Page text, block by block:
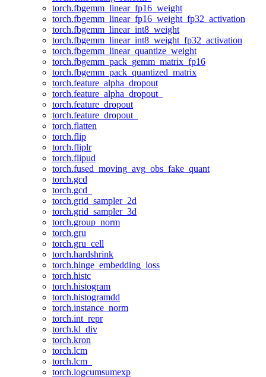
torch.fbgemm_linear_fp16_weight
torch.fbgemm_linear_fp16_weight_fp32_activation
torch.fbgemm_linear_int8_weight
torch.fbgemm_linear_int8_weight_fp32_activation
torch.fbgemm_linear_quantize_weight
torch.fbgemm_pack_gemm_matrix_fp16
torch.fbgemm_pack_quantized_matrix
torch.feature_alpha_dropout
torch.feature_alpha_dropout_
torch.feature_dropout
torch.feature_dropout_
torch.flatten
torch.flip
torch.fliplr
torch.flipud
torch.fused_moving_avg_obs_fake_quant
torch.gcd
torch.gcd_
torch.grid_sampler_2d
torch.grid_sampler_3d
torch.group_norm
torch.gru
torch.gru_cell
torch.hardshrink
torch.hinge_embedding_loss
torch.histc
torch.histogram
torch.histogramdd
torch.instance_norm
torch.int_repr
torch.kl_div
torch.kron
torch.lcm
torch.lcm_
torch.logcumsumexp